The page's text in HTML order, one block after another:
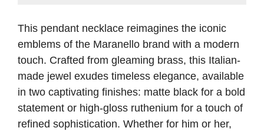
This pendant necklace reimagines the iconic
emblems of the Maranello brand with a modern
touch. Crafted from gleaming brass, this Italian-
made jewel exudes timeless elegance, available
in two captivating finishes: matte black for a bold
statement or high-gloss ruthenium for a touch of
refined sophistication. Whether for him or her,